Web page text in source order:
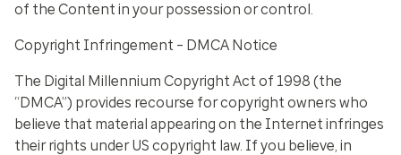
of the Content in your possession or control.
Copyright Infringement – DMCA Notice
The Digital Millennium Copyright Act of 1998 (the
“DMCA”) provides recourse for copyright owners who
believe that material appearing on the Internet infringes
their rights under US copyright law. If you believe, in